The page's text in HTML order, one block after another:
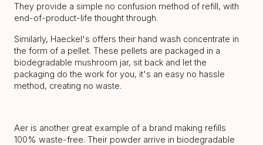
They provide a simple no confusion method of refill, with
end-of-product-life thought through.
Similarly, Haeckel's offers their hand wash concentrate in
the form of a pellet. These pellets are packaged in a
biodegradable mushroom jar, sit back and let the
packaging do the work for you, it's an easy no hassle
method, creating no waste.
Aer is another great example of a brand making refills
100% waste-free. Their powder arrive in biodegradable